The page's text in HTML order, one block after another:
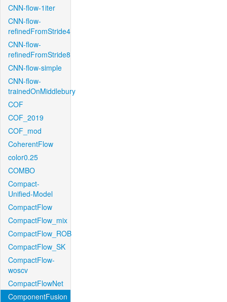
CNN-flow-1iter
CNN-flow-
refinedFromStride4
CNN-flow-
refinedFromStride8
CNN-flow-simple
CNN-flow-
trainedOnMiddlebury
COF
COF_2019
COF_mod
CoherentFlow
color0.25
COMBO
Compact-
Unified-Model
CompactFlow
CompactFlow_mix
CompactFlow_ROB
CompactFlow_SK
CompactFlow-
woscv
CompactFlowNet
ComponentFusion